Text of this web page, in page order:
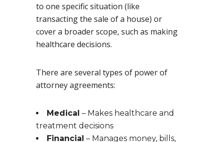
to one specific situation (like
transacting the sale of a house) or
cover a broader scope, such as making
healthcare decisions.
There are several types of power of
attorney agreements:
Medical – Makes healthcare and
treatment decisions
Financial – Manages money, bills,